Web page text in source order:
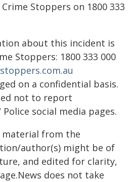
Stoppers on 1800 333
about this incident is
Stoppers: 1800 333 000
on a confidential basis.
not to report
social media pages.
material from the
author(s) might be of
and edited for clarity,
does not take